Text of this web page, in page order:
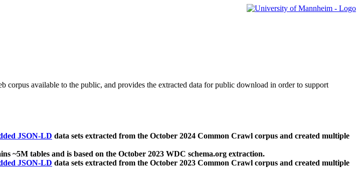
corpus available to the public, and provides the extracted data for public download in order to support
JSON-LD data sets extracted from the October 2024 Common Crawl corpus and created multiple
~5M tables and is based on the October 2023 WDC schema.org extraction.
JSON-LD data sets extracted from the October 2023 Common Crawl corpus and created multiple